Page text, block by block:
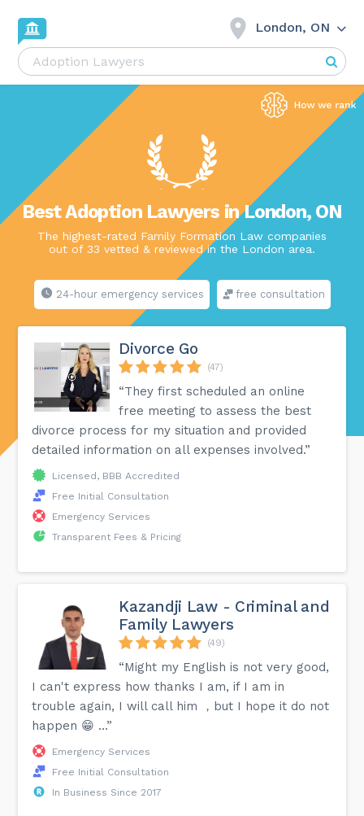
London, ON
Best Adoption Lawyers in London, ON
The highest-rated Family Formation Law companies
out of 33 vetted & reviewed in the London area.
24-hour emergency services free consultation
Divorce Go
(47)
“They first scheduled an online
free meeting to assess the best
divorce process for my situation and provided
detailed information on all expenses involved.”
Licensed, BBB Accredited
Free Initial Consultation
Emergency Services
Transparent Fees & Pricing
Kazandji Law - Criminal and
Family Lawyers
(49)
“Might my English is not very good,
I can't express how thanks I am, if I am in
trouble again, I will call him ，but I hope it do not
happen 😁 …”
Emergency Services
Free Initial Consultation
In Business Since 2017